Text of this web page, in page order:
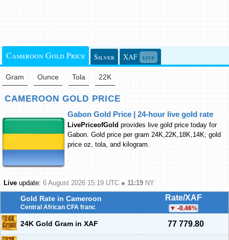
Cameroon Gold Price Silver XAF live
Gram Ounce Tola 22K
CAMEROON GOLD PRICE
Gabon Gold Price | 24-hour live gold rate
LivePriceofGold provides live gold price today for
Gabon. Gold price per gram 24K,22K,18K,14K; gold
price oz, tola, and kilogram.
Live update: 6 August 2026 15:19 UTC ● 11:19 NY
Gold Rate in Cameroon
Central African CFA franc
Rate/XAF
-0.46%
24K Gold Gram in XAF 77 779.80